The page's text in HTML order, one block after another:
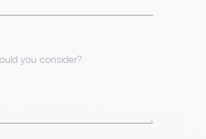
you consider?